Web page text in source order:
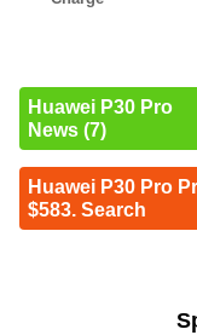
Huawei P30 Pro
News (7)
Huawei P30 Pro
$583. Search